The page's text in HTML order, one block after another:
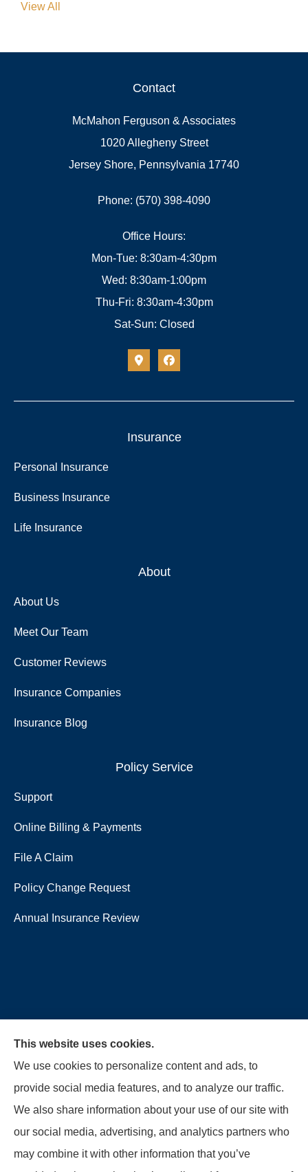
View All
Contact
McMahon Ferguson & Associates
1020 Allegheny Street
Jersey Shore, Pennsylvania 17740
Phone: (570) 398-4090
Office Hours:
Mon-Tue: 8:30am-4:30pm
Wed: 8:30am-1:00pm
Thu-Fri: 8:30am-4:30pm
Sat-Sun: Closed
Insurance
Personal Insurance
Business Insurance
Life Insurance
About
About Us
Meet Our Team
Customer Reviews
Insurance Companies
Insurance Blog
Policy Service
Support
Online Billing & Payments
File A Claim
Policy Change Request
Annual Insurance Review
McMahon Ferguson & Associates provides auto,
This website uses cookies.
We use cookies to personalize content and ads, to
provide social media features, and to analyze our traffic.
We also share information about your use of our site with
our social media, advertising, and analytics partners who
may combine it with other information that you’ve